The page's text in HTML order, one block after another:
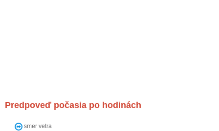
Predpoveď počasia po hodinách
smer vetra